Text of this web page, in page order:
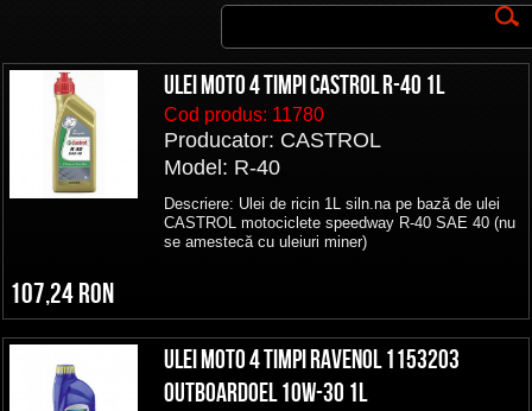
ULEI MOTO 4 TIMPI CASTROL R-40 1L
Cod produs: 11780
Producator: CASTROL
Model: R-40
Descriere: Ulei de ricin 1L siln.na pe bază de ulei
CASTROL motociclete speedway R-40 SAE 40 (nu
se amestecă cu uleiuri miner)
107,24 RON
ULEI MOTO 4 TIMPI RAVENOL 1153203
Outboardoel 10W-30 1L